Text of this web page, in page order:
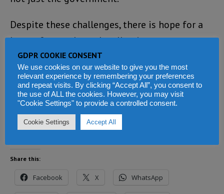
Despite these challenges, there is hope for a
better future through collective
determination and divine guidance,
underscoring the urgent need for
comprehensive restructuring across all levels
of governance in Sierra Leone.
Share this:
Facebook X WhatsApp
GDPR COOKIE CONSENT
We use cookies on our website to give you the most
relevant experience by remembering your preferences
and repeat visits. By clicking “Accept All”, you consent to
the use of ALL the cookies. However, you may visit
"Cookie Settings" to provide a controlled consent.
Cookie Settings Accept All